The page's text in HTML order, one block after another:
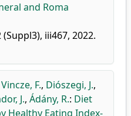
and Roma
(Suppl3), iii467, 2022.
Vincze, F., Diószegi, J.,
J., Ádány, R.: Diet
Healthy Eating Index-